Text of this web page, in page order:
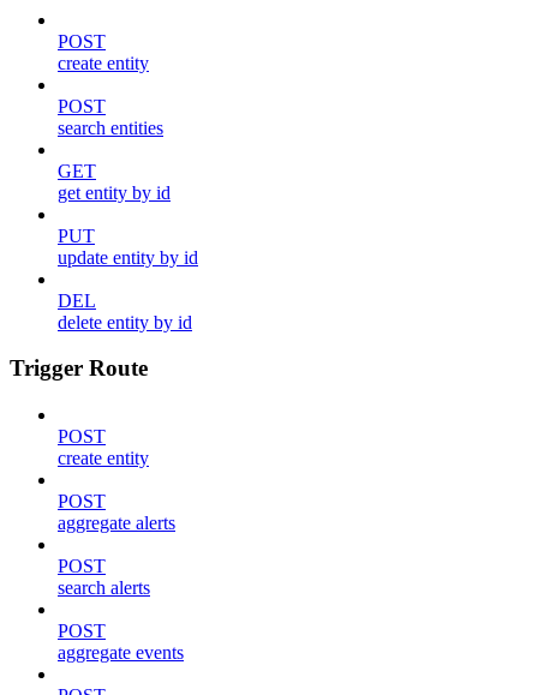
POST
create entity
POST
search entities
GET
get entity by id
PUT
update entity by id
DEL
delete entity by id
Trigger Route
POST
create entity
POST
aggregate alerts
POST
search alerts
POST
aggregate events